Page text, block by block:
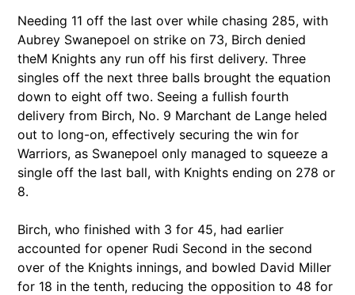
Needing 11 off the last over while chasing 285, with
Aubrey Swanepoel on strike on 73, Birch denied
theM Knights any run off his first delivery. Three
singles off the next three balls brought the equation
down to eight off two. Seeing a fullish fourth
delivery from Birch, No. 9 Marchant de Lange heled
out to long-on, effectively securing the win for
Warriors, as Swanepoel only managed to squeeze a
single off the last ball, with Knights ending on 278 or
8.
Birch, who finished with 3 for 45, had earlier
accounted for opener Rudi Second in the second
over of the Knights innings, and bowled David Miller
for 18 in the tenth, reducing the opposition to 48 for